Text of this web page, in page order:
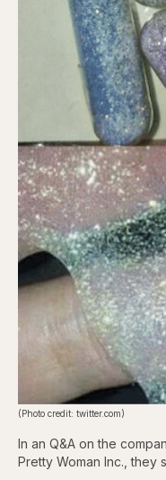
(Photo credit: twitter.com)
In an Q&A on the
Pretty Woman Inc., they